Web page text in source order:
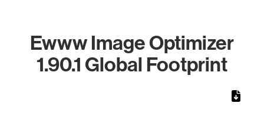
Ewww Image Optimizer
1.90.1 Global Footprint